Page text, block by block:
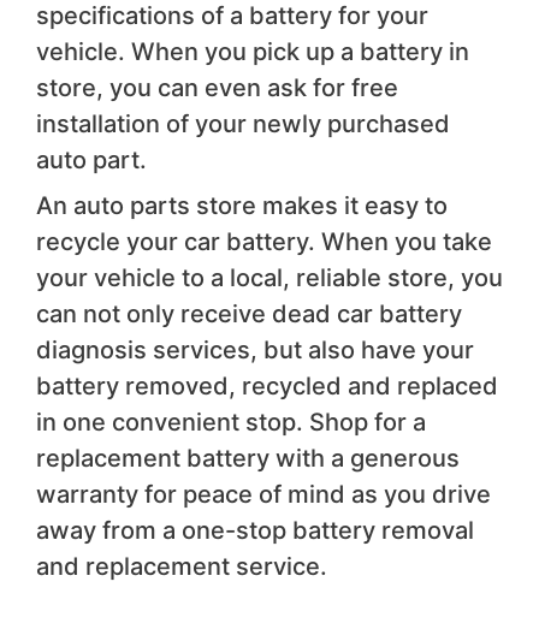
specifications of a battery for your
vehicle. When you pick up a battery in
store, you can even ask for free
installation of your newly purchased
auto part.
An auto parts store makes it easy to
recycle your car battery. When you take
your vehicle to a local, reliable store, you
can not only receive dead car battery
diagnosis services, but also have your
battery removed, recycled and replaced
in one convenient stop. Shop for a
replacement battery with a generous
warranty for peace of mind as you drive
away from a one-stop battery removal
and replacement service.